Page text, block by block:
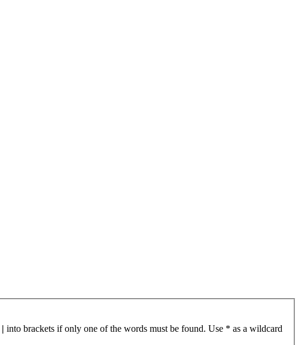
| into brackets if only one of the words must be found. Use * as a wildcard